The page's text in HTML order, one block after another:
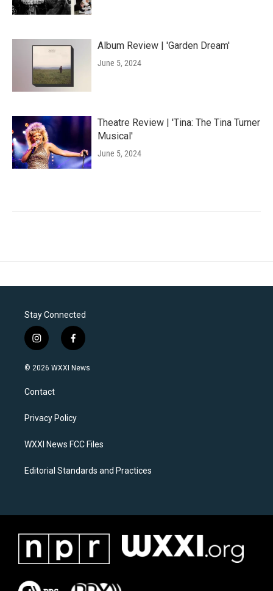
Album Review | 'Garden Dream'
June 5, 2024
Theatre Review | 'Tina: The Tina Turner
Musical'
June 5, 2024
Stay Connected
i
n
s
a
g
a
f
a
c
k
© 2026 WXXI News
Contact
Privacy Policy
WXXI News FCC Files
Editorial Standards and Practices